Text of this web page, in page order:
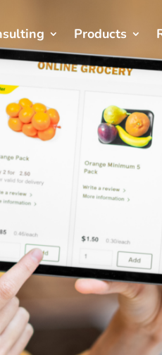
Products